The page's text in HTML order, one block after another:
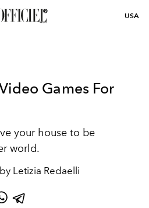
USA
Games For
your house to be
world.
Letizia Redaelli